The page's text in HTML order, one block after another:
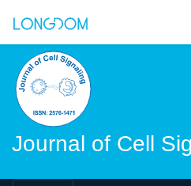
Journal of Cell